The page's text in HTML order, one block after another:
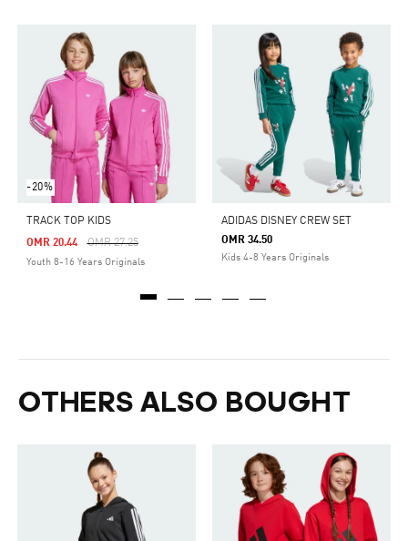
-20%
TRACK TOP KIDS
Price Reduced From
OMR 27.25To
OMR 20.44
Youth 8-16 Years Originals
ADIDAS DISNEY CREW SET
OMR 34.50
Kids 4-8 Years Originals
OTHERS ALSO BOUGHT